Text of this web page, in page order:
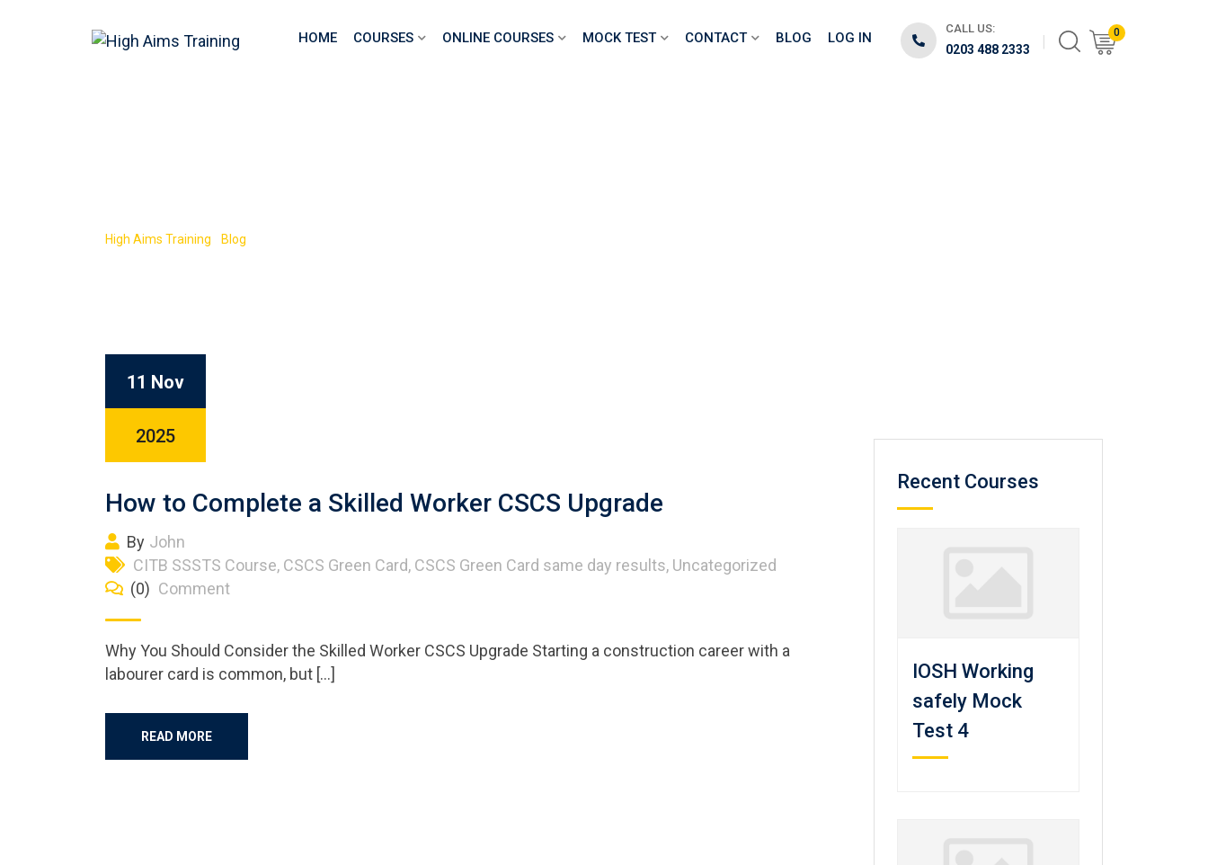
HOME COURSES ONLINE COURSES MOCK TEST CONTACT BLOG LOG IN
CALL US:
0203 488 2333
0
High Aims Training Blog
11 Nov
2025
How to Complete a Skilled Worker CSCS Upgrade
By John
CITB SSSTS Course, CSCS Green Card, CSCS Green Card same day results, Uncategorized
(0) Comment
Why You Should Consider the Skilled Worker CSCS Upgrade Starting a construction career with a
labourer card is common, but […]
READ MORE
Recent Courses
IOSH Working
safely Mock
Test 4